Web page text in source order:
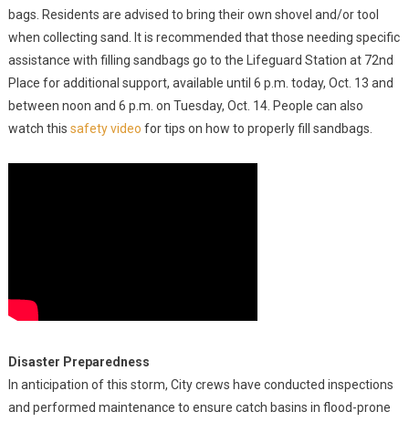
bags. Residents are advised to bring their own shovel and/or tool
when collecting sand. It is recommended that those needing specific
assistance with filling sandbags go to the Lifeguard Station at 72nd
Place for additional support, available until 6 p.m. today, Oct. 13 and
between noon and 6 p.m. on Tuesday, Oct. 14. People can also
watch this safety video for tips on how to properly fill sandbags.
Disaster Preparedness
In anticipation of this storm, City crews have conducted inspections
and performed maintenance to ensure catch basins in flood-prone